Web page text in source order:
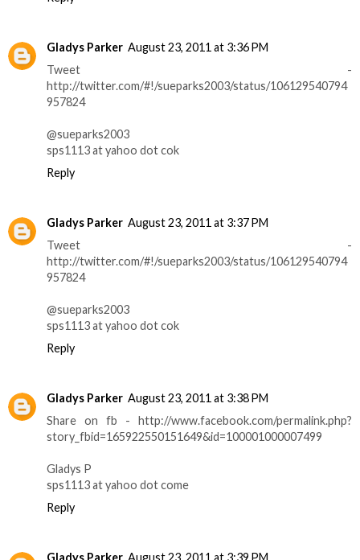
Gladys Parker August 23, 2011 at 3:36 PM
Tweet -
http://twitter.com/#!/sueparks2003/status/106129540794
957824
@sueparks2003
sps1113 at yahoo dot cok
Reply
Gladys Parker August 23, 2011 at 3:37 PM
Tweet -
http://twitter.com/#!/sueparks2003/status/106129540794
957824
@sueparks2003
sps1113 at yahoo dot cok
Reply
Gladys Parker August 23, 2011 at 3:38 PM
Share on fb - http://www.facebook.com/permalink.php?
story_fbid=165922550151649&id=100001000007499
Gladys P
sps1113 at yahoo dot come
Reply
Gladys Parker August 23, 2011 at 3:39 PM